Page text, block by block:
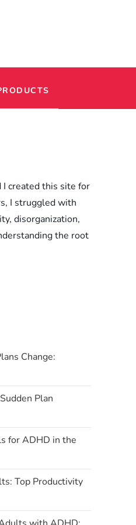
I created this site for
I struggled with
disorganization,
the root
Change:
Plan
for ADHD in the
Top Productivity